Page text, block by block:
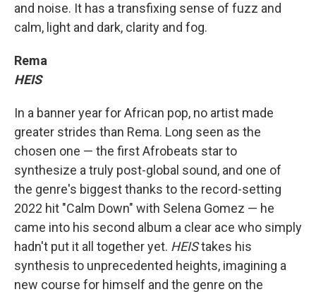
and noise. It has a transfixing sense of fuzz and
calm, light and dark, clarity and fog.
Rema
HEIS
In a banner year for African pop, no artist made
greater strides than Rema. Long seen as the
chosen one — the first Afrobeats star to
synthesize a truly post-global sound, and one of
the genre's biggest thanks to the record-setting
2022 hit "Calm Down" with Selena Gomez — he
came into his second album a clear ace who simply
hadn't put it all together yet. HEIStakes his
synthesis to unprecedented heights, imagining a
new course for himself and the genre on the